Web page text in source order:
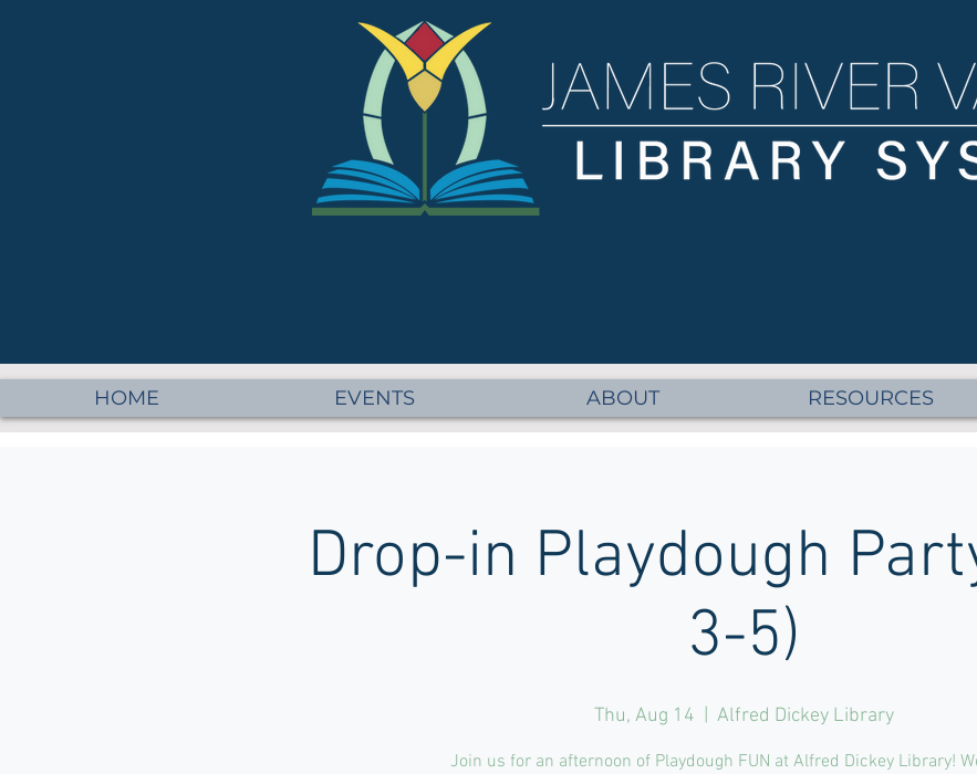
HOME EVENTS ABOUT RESOURCES
Drop-in Playdough
3-5)
Thu, Aug 14 Alfred Dickey Library
Join us for an afternoon of Playdough FUN at Alfred Dickey Library!